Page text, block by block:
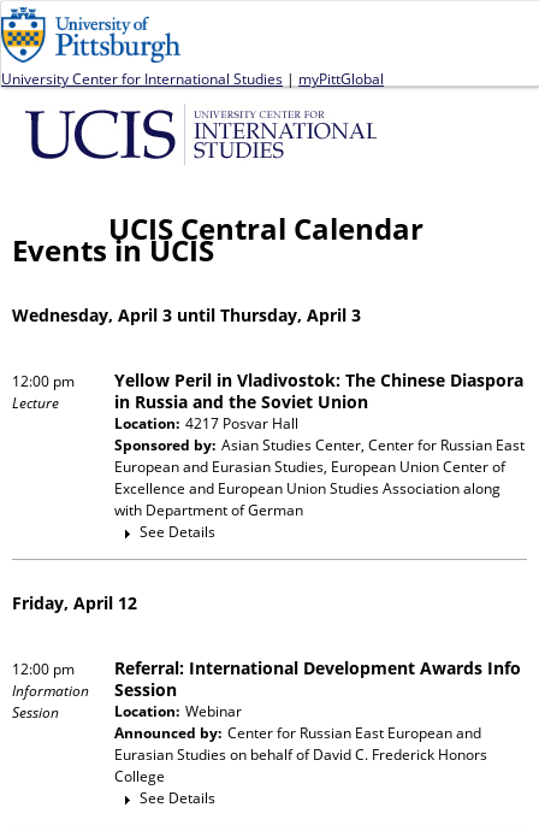
University Center for International Studies | myPittGlobal
UCIS Central Calendar
Events in UCIS
Wednesday, April 3 until Thursday, April 3
12:00 pm
Lecture
Yellow Peril in Vladivostok: The Chinese Diaspora
in Russia and the Soviet Union
Location: 4217 Posvar Hall
Sponsored by: Asian Studies Center, Center for Russian East
European and Eurasian Studies, European Union Center of
Excellence and European Union Studies Associationalong
with Department of German
See Details
Friday, April 12
12:00 pm
Information
Session
Referral: International Development Awards Info
Session
Location: Webinar
Announced by: Center for Russian East European and
Eurasian Studieson behalf ofDavid C. Frederick Honors
College
See Details